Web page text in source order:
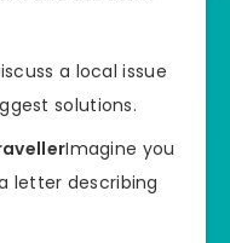
a local issue
solutions.
Imagine you
letter describing